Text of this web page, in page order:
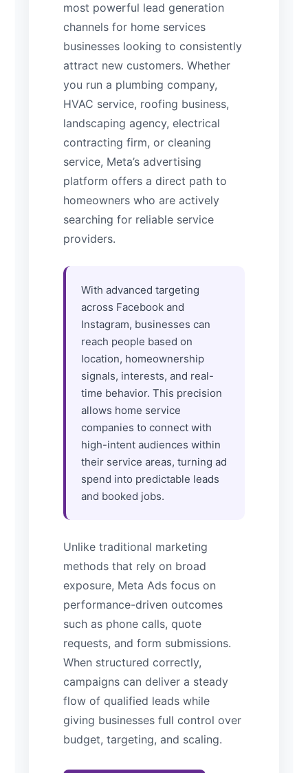
most powerful lead generation
channels for home services
businesses looking to consistently
attract new customers. Whether
you run a plumbing company,
HVAC service, roofing business,
landscaping agency, electrical
contracting firm, or cleaning
service, Meta’s advertising
platform offers a direct path to
homeowners who are actively
searching for reliable service
providers.
With advanced targeting
across Facebook and
Instagram, businesses can
reach people based on
location, homeownership
signals, interests, and real-
time behavior. This precision
allows home service
companies to connect with
high-intent audiences within
their service areas, turning ad
spend into predictable leads
and booked jobs.
Unlike traditional marketing
methods that rely on broad
exposure, Meta Ads focus on
performance-driven outcomes
such as phone calls, quote
requests, and form submissions.
When structured correctly,
campaigns can deliver a steady
flow of qualified leads while
giving businesses full control over
budget, targeting, and scaling.